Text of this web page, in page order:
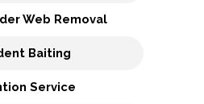
Web Removal
Baiting
Service